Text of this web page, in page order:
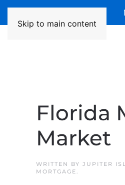
Skip to main content
Available 7 Days/Week
Florida
Market
WRITTEN BY JUPITER
MORTGAGE.